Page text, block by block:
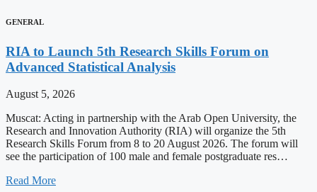
GENERAL
RIA to Launch 5th Research Skills Forum on
Advanced Statistical Analysis
August 5, 2026
Muscat: Acting in partnership with the Arab Open University, the
Research and Innovation Authority (RIA) will organize the 5th
Research Skills Forum from 8 to 20 August 2026. The forum will
see the participation of 100 male and female postgraduate res…
Read More